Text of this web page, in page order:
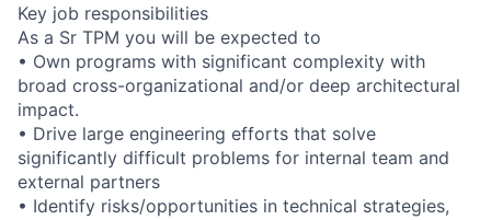
Key job responsibilities
As a Sr TPM you will be expected to
• Own programs with significant complexity with
broad cross-organizational and/or deep architectural
impact.
• Drive large engineering efforts that solve
significantly difficult problems for internal team and
external partners
• Identify risks/opportunities in technical strategies,